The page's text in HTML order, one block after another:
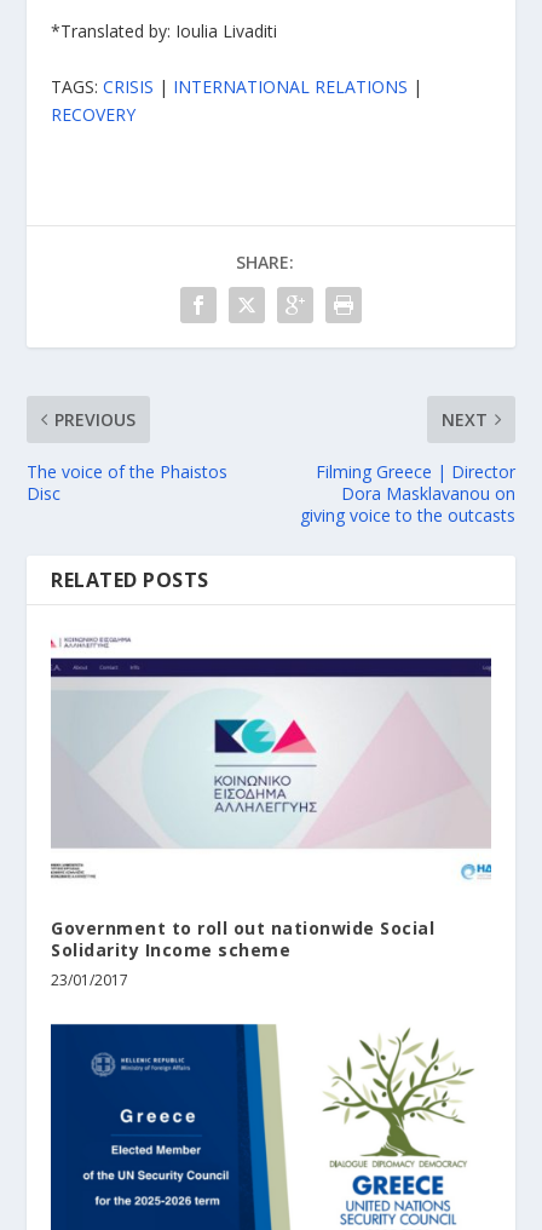
*Translated by: Ioulia Livaditi
TAGS:CRISIS | INTERNATIONAL RELATIONS |
RECOVERY
SHARE:
PREVIOUS
The voice of the Phaistos
Disc
NEXT
Filming Greece | Director
Dora Masklavanou on
giving voice to the outcasts
RELATED POSTS
Government to roll out nationwide Social
Solidarity Income scheme
23/01/2017